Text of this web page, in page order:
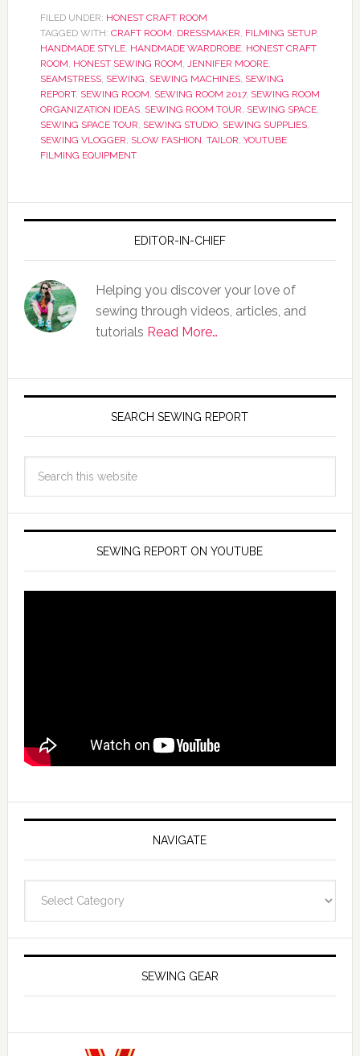
FILED UNDER: HONEST CRAFT ROOM
TAGGED WITH: CRAFT ROOM, DRESSMAKER, FILMING SETUP,
HANDMADE STYLE, HANDMADE WARDROBE, HONEST CRAFT
ROOM, HONEST SEWING ROOM, JENNIFER MOORE,
SEAMSTRESS, SEWING, SEWING MACHINES, SEWING
REPORT, SEWING ROOM, SEWING ROOM 2017, SEWING ROOM
ORGANIZATION IDEAS, SEWING ROOM TOUR, SEWING SPACE,
SEWING SPACE TOUR, SEWING STUDIO, SEWING SUPPLIES,
SEWING VLOGGER, SLOW FASHION, TAILOR, YOUTUBE
FILMING EQUIPMENT
EDITOR-IN-CHIEF
Helping you discover your love of
sewing through videos, articles, and
tutorials Read More…
SEARCH SEWING REPORT
SEWING REPORT ON YOUTUBE
NAVIGATE
SEWING GEAR